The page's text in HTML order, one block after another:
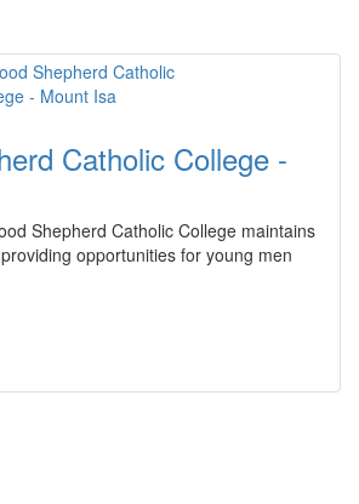
Catholic College -
Shepherd Catholic College maintains
opportunities for young men